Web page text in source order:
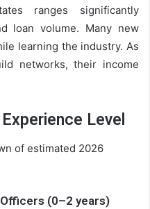
ranges significantly
loan volume. Many new
learning the industry. As
networks, their income
Level
of estimated 2026
(0–2 years)